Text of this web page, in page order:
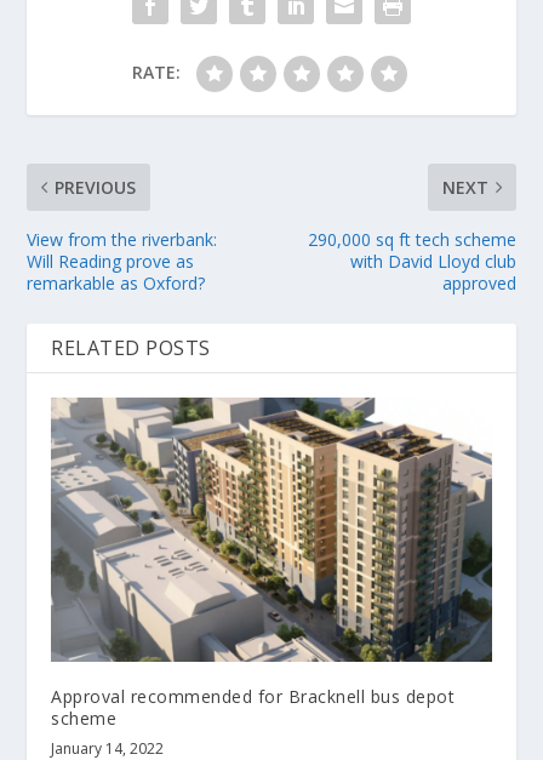
RATE:
PREVIOUS
View from the riverbank:
Will Reading prove as
remarkable as Oxford?
NEXT
290,000 sq ft tech scheme
with David Lloyd club
approved
RELATED POSTS
Approval recommended for Bracknell bus depot
scheme
January 14, 2022